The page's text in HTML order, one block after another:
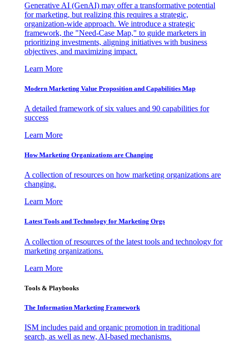
Generative AI (GenAI) may offer a transformative potential
for marketing, but realizing this requires a strategic,
organization-wide approach. We introduce a strategic
framework, the "Need-Case Map," to guide marketers in
prioritizing investments, aligning initiatives with business
objectives, and maximizing impact.
Learn More
Modern Marketing Value Proposition and Capabilities Map
A detailed framework of six values and 90 capabilities for
success
Learn More
How Marketing Organizations are Changing
A collection of resources on how marketing organizations are
changing.
Learn More
Latest Tools and Technology for Marketing Orgs
A collection of resources of the latest tools and technology for
marketing organizations.
Learn More
Tools & Playbooks
The Information Marketing Framework
ISM includes paid and organic promotion in traditional
search, as well as new, AI-based mechanisms.